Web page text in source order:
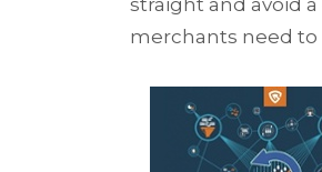
merchants need